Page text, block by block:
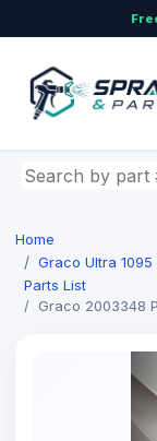
Search by part
Home
Graco Ultra
Parts List
Graco 2003348